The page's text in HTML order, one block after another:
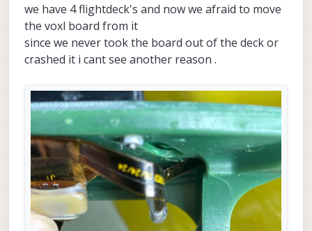
we have 4 flightdeck's and now we afraid to move
the voxl board from it
since we never took the board out of the deck or
crashed it i cant see another reason .